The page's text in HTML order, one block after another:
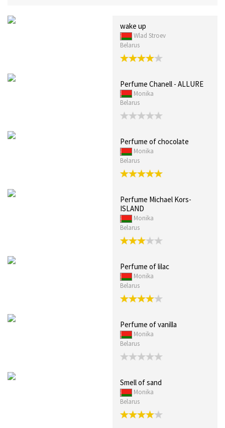
wake up
Wlad Stroev
Belarus
Perfume Chanell - ALLURE
Monika
Belarus
Perfume of chocolate
Monika
Belarus
Perfume Michael Kors-
ISLAND
Monika
Belarus
Perfume of lilac
Monika
Belarus
Perfume of vanilla
Monika
Belarus
Smell of sand
Monika
Belarus